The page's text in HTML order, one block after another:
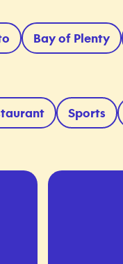
Bay of Plenty
Sports